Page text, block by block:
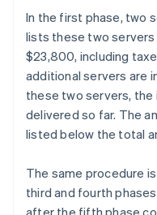
In the first phase, two
lists these two
$23,800, including
additional servers are
these two servers, the
delivered so far. The
listed below the total
The same procedure
third and fourth